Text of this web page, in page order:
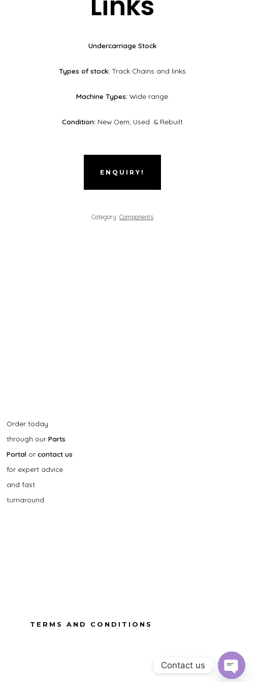
Undercarriage Stock
Types of stock: Track Chains and links
Machine Types: Wide range
Condition: New Oem, Used & Rebuilt
ENQUIRY!
Category: Components
Order today
through ourParts
Portal orcontact us
for expert advice
and fast
turnaround.
TERMS AND CONDITIONS
Contact us